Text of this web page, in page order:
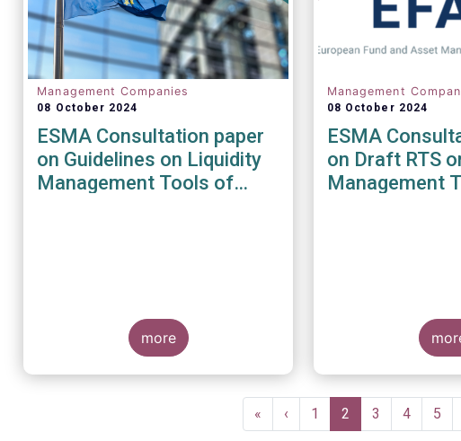
Management Companies
08 October 2024
ESMA Consultation paper
on Guidelines on Liquidity
Management Tools of
more
Management
08 October 2024
ESMA
on Draft RTS
Management
First
page
«
Previous
page
‹ Page
1
Current
page
2 Page
3 Page
4 5